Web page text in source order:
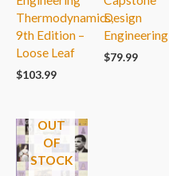
Thermodynamics,
9th Edition –
Loose Leaf
$103.99
Design
Engineering
$79.99
OUT
OF
STOCK